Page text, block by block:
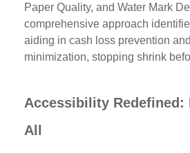
Paper Quality, and Water Mark
comprehensive approach
aiding in cash loss prevention
minimization, stopping shrink
Accessibility Redefined:
All